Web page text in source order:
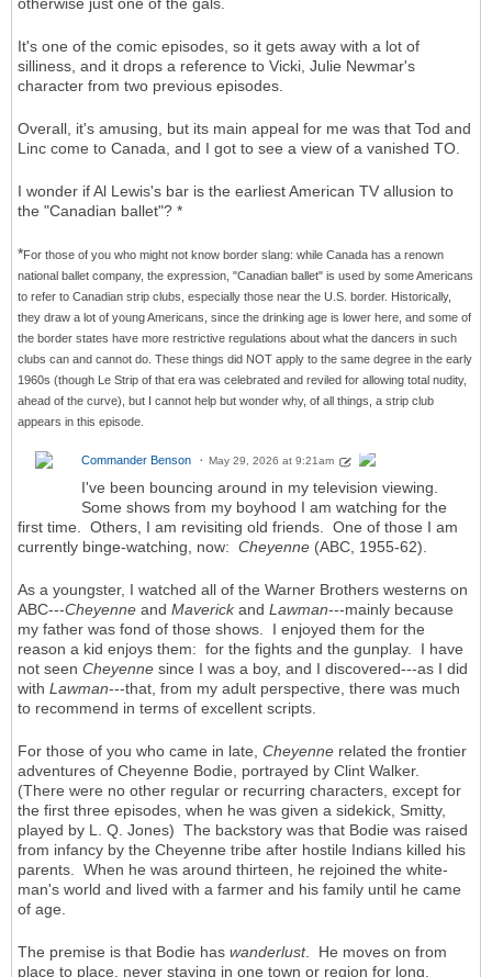
otherwise just one of the gals.
It's one of the comic episodes, so it gets away with a lot of
silliness, and it drops a reference to Vicki, Julie Newmar's
character from two previous episodes.
Overall, it's amusing, but its main appeal for me was that Tod and
Linc come to Canada, and I got to see a view of a vanished TO.
I wonder if Al Lewis's bar is the earliest American TV allusion to
the "Canadian ballet"? *
*For those of you who might not know border slang: while Canada has a renown
national ballet company, the expression, "Canadian ballet" is used by some Americans
to refer to Canadian strip clubs, especially those near the U.S. border. Historically,
they draw a lot of young Americans, since the drinking age is lower here, and some of
the border states have more restrictive regulations about what the dancers in such
clubs can and cannot do. These things did NOT apply to the same degree in the early
1960s (though Le Strip of that era was celebrated and reviled for allowing total nudity,
ahead of the curve), but I cannot help but wonder why, of all things, a strip club
appears in this episode.
Commander Benson May 29, 2026 at 9:21am
I've been bouncing around in my television viewing.
Some shows from my boyhood I am watching for the
first time. Others, I am revisiting old friends. One of those I am
currently binge-watching, now: Cheyenne (ABC, 1955-62).
As a youngster, I watched all of the Warner Brothers westerns on
ABC---Cheyenne and Maverickand Lawman---mainly because
my father was fond of those shows. I enjoyed them for the
reason a kid enjoys them: for the fights and the gunplay. I have
not seen Cheyenne since I was a boy, and I discovered---as I did
with Lawman---that, from my adult perspective, there was much
to recommend in terms of excellent scripts.
For those of you who came in late, Cheyenne related the frontier
adventures of Cheyenne Bodie, portrayed by Clint Walker.
(There were no other regular or recurring characters, except for
the first three episodes, when he was given a sidekick, Smitty,
played by L. Q. Jones) The backstory was that Bodie was raised
from infancy by the Cheyenne tribe after hostile Indians killed his
parents. When he was around thirteen, he rejoined the white-
man's world and lived with a farmer and his family until he came
of age.
The premise is that Bodie has wanderlust. He moves on from
place to place, never staying in one town or region for long.